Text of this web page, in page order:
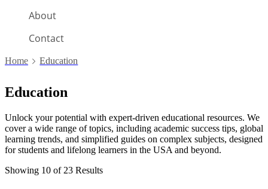
About
Contact
Home Education
Education
Unlock your potential with expert-driven educational resources. We
cover a wide range of topics, including academic success tips, global
learning trends, and simplified guides on complex subjects, designed
for students and lifelong learners in the USA and beyond.
Showing 10 of 23 Results